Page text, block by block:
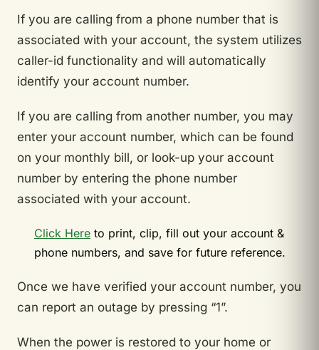
If you are calling from a phone number that is
associated with your account, the system utilizes
caller-id functionality and will automatically
identify your account number.
If you are calling from another number, you may
enter your account number, which can be found
on your monthly bill, or look-up your account
number by entering the phone number
associated with your account.
Click Here to print, clip, fill out your account &
phone numbers, and save for future reference.
Once we have verified your account number, you
can report an outage by pressing “1”.
When the power is restored to your home or